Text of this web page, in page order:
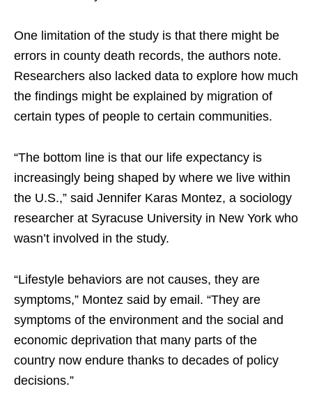
One limitation of the study is that there might be
errors in county death records, the authors note.
Researchers also lacked data to explore how much
the findings might be explained by migration of
certain types of people to certain communities.
“The bottom line is that our life expectancy is
increasingly being shaped by where we live within
the U.S.,” said Jennifer Karas Montez, a sociology
researcher at Syracuse University in New York who
wasn’t involved in the study.
“Lifestyle behaviors are not causes, they are
symptoms,” Montez said by email. “They are
symptoms of the environment and the social and
economic deprivation that many parts of the
country now endure thanks to decades of policy
decisions.”